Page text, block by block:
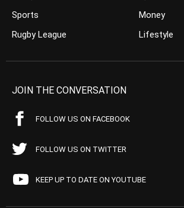
Sports
Rugby League
Money
Lifestyle
JOIN THE CONVERSATION
FOLLOW US ON FACEBOOK
FOLLOW US ON TWITTER
KEEP UP TO DATE ON YOUTUBE